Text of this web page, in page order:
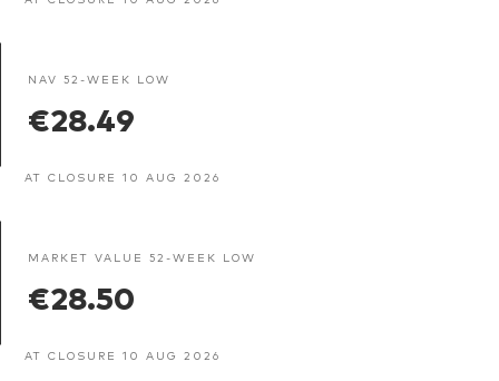
NAV 52-WEEK LOW
€28.49
AT CLOSURE 10 AUG 2026
MARKET VALUE 52-WEEK LOW
€28.50
AT CLOSURE 10 AUG 2026